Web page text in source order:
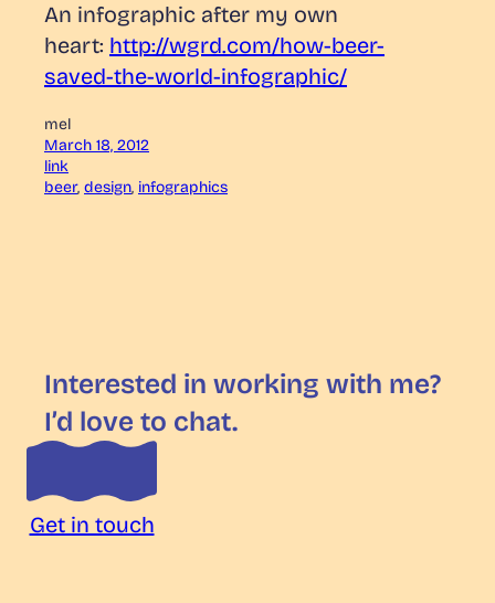
An infographic after my own
heart: http://wgrd.com/how-beer-
saved-the-world-infographic/
mel
March 18, 2012
link
beer, design, infographics
Interested in working with me?
I’d love to chat.
Get in touch